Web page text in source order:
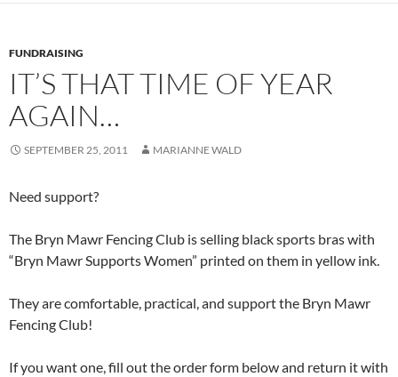
FUNDRAISING
IT’S THAT TIME OF YEAR
AGAIN…
SEPTEMBER 25, 2011 MARIANNE WALD
Need support?
The Bryn Mawr Fencing Club is selling black sports bras with
“Bryn Mawr Supports Women” printed on them in yellow ink.
They are comfortable, practical, and support the Bryn Mawr
Fencing Club!
If you want one, fill out the order form below and return it with